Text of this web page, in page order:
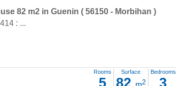
82 m2 in Guenin ( 56150 - Morbihan )
: ...
Rooms
5
Surface
82 2
Bedrooms
3